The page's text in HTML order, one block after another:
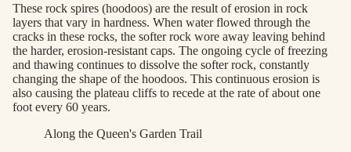
These rock spires (hoodoos) are the result of erosion in rock
layers that vary in hardness. When water flowed through the
cracks in these rocks, the softer rock wore away leaving behind
the harder, erosion-resistant caps. The ongoing cycle of freezing
and thawing continues to dissolve the softer rock, constantly
changing the shape of the hoodoos. This continuous erosion is
also causing the plateau cliffs to recede at the rate of about one
foot every 60 years.
Along the Queen's Garden Trail